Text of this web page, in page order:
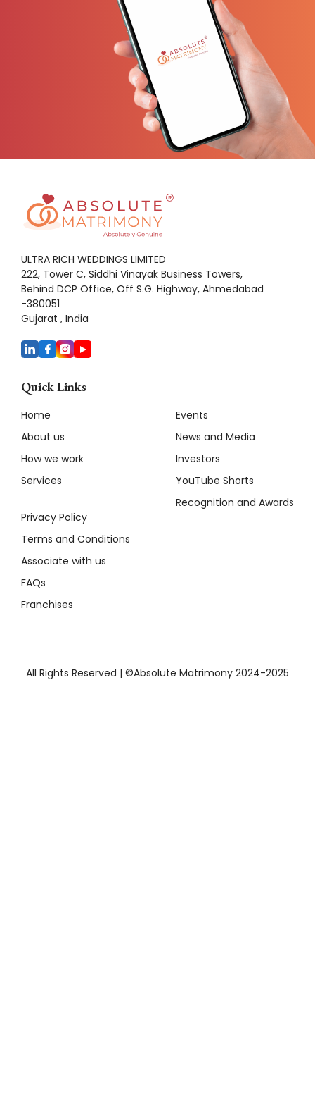
ULTRA RICH WEDDINGS LIMITED
222, Tower C, Siddhi Vinayak Business Towers,
Behind DCP Office, Off S.G. Highway, Ahmedabad
-380051
Gujarat , India
Quick Links
Home
About us
How we work
Services
Privacy Policy
Terms and Conditions
Associate with us
FAQs
Franchises
Events
News and Media
Investors
YouTube Shorts
Recognition and Awards
All Rights Reserved | ©Absolute Matrimony 2024-2025